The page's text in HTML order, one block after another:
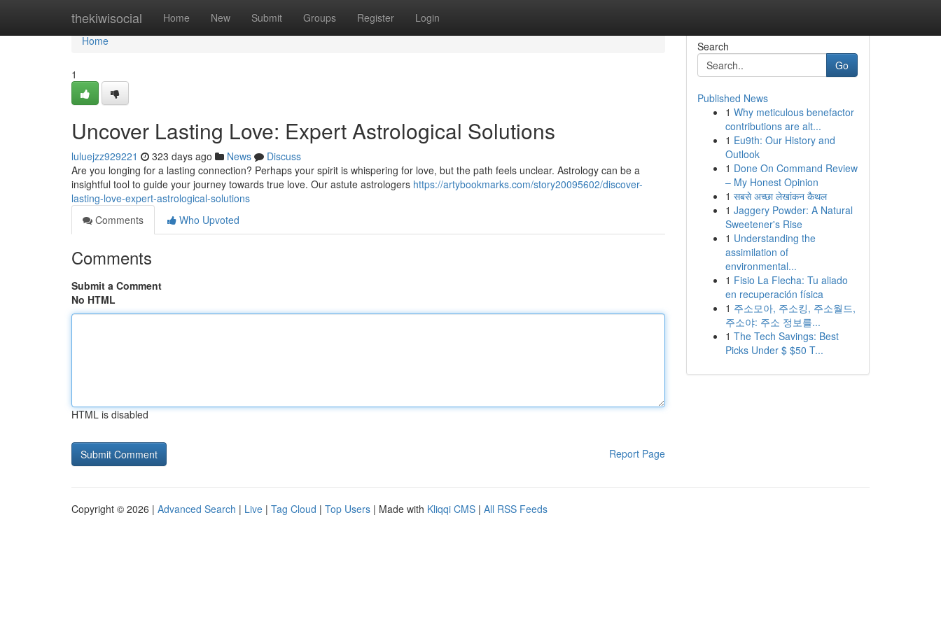
thekiwisocial Home New Submit Groups Register Login
Home
Home
1
Uncover Lasting Love: Expert Astrological Solutions
luluejzz929221 323 days ago News
Discuss
Are you longing for a lasting connection? Perhaps your spirit is whispering for love, but the path feels unclear. Astrology can be a
insightful tool to guide your journey towards true love. Our astute astrologers https://artybookmarks.com/story20095602/discover-
lasting-love-expert-astrological-solutions
Comments
Who Upvoted
Comments
Submit a Comment
No HTML
HTML is disabled
Report Page
Search
Go
Published News
1 Why meticulous benefactor
contributions are alt...
1 Eu9th: Our History and
Outlook
1 Done On Command Review
– My Honest Opinion
1 सबसे अच्छा लेखांकन कैथल
1 Jaggery Powder: A Natural
Sweetener's Rise
1 Understanding the
assimilation of
environmental...
1 Fisio La Flecha: Tu aliado
en recuperación física
1 주소모아, 주소킹, 주소월드,
주소야: 주소 정보를...
1 The Tech Savings: Best
Picks Under $ $50 T...
Copyright © 2026 | Advanced Search | Live | Tag Cloud | Top Users | Made with Kliqqi CMS | All RSS Feeds